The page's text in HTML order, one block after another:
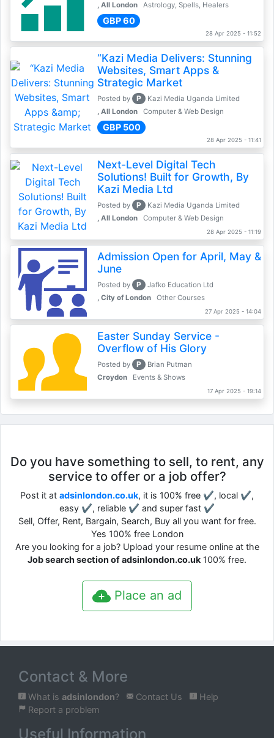
, All London
Astrology, Spells, Healers
GBP 60
28 Apr 2025 - 11:52
“Kazi Media Delivers: Stunning
Websites, Smart Apps &
Strategic Market
Posted by P
Kazi Media Uganda Limited
, All London
Computer & Web Design
GBP 500
28 Apr 2025 - 11:41
Next-Level Digital Tech
Solutions! Built for Growth, By
Kazi Media Ltd
Posted by P
Kazi Media Uganda Limited
, All London
Computer & Web Design
28 Apr 2025 - 11:19
Admission Open for April, May &
June
Posted by P
Jafko Education Ltd
, City of London
Other Courses
27 Apr 2025 - 14:04
Easter Sunday Service -
Overflow of His Glory
Posted by P
Brian Putman
Croydon
Events & Shows
17 Apr 2025 - 19:14
Do you have something to sell, to rent, any
service to offer or a job offer?
Post it at adsinlondon.co.uk, it is 100% free ✔, local ✔,
easy ✔, reliable ✔ and super fast ✔
Sell, Offer, Rent, Bargain, Search, Buy all you want for free.
Yes 100% free London
Are you looking for a job? Upload your resume online at the
Job search section of adsinlondon.co.uk 100% free.
Place an ad
Contact & More
What is adsinlondon? Contact Us
Help
Report a problem
Useful Information